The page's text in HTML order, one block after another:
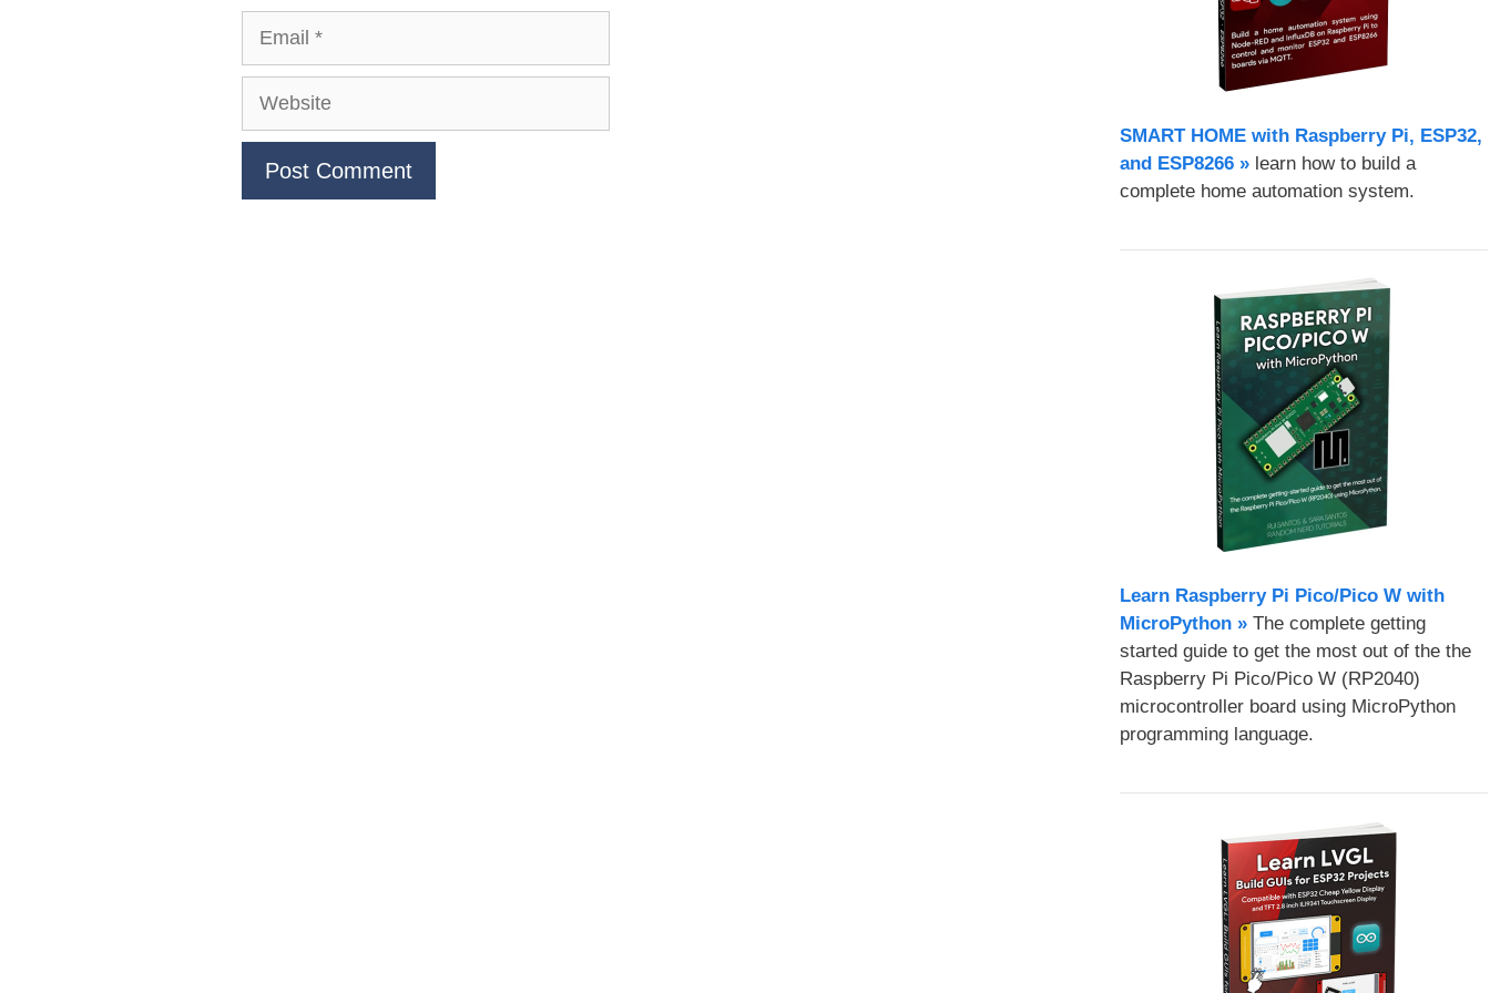
Website
SMART HOME with Raspberry Pi, ESP32,
and ESP8266 »learn how to build a
complete home automation system.
Learn Raspberry Pi Pico/Pico W with
MicroPython​ »The complete getting
started guide to get the most out of the the
Raspberry Pi Pico/Pico W (RP2040)
microcontroller board using MicroPython
programming language.